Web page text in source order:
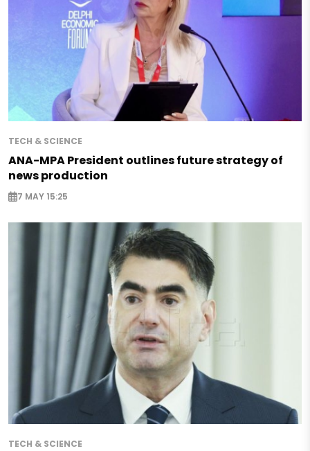
TECH & SCIENCE
ANA-MPA President outlines future strategy of
news production
7 MAY 15:25
TECH & SCIENCE